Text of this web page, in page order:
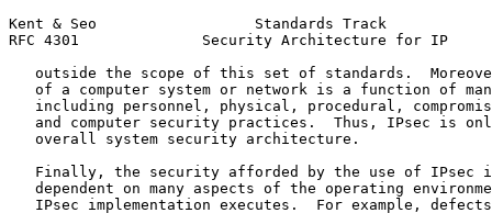
Kent & Seo                  Standards Track
RFC 4301              Security Architecture for IP
outside the scope of this set of standards.
of a computer system or network is a function of
including personnel, physical, procedural,
and computer security practices.  Thus, IPsec is
   overall system security architecture.
Finally, the security afforded by the use of IPsec
dependent on many aspects of the operating
IPsec implementation executes.  For example,